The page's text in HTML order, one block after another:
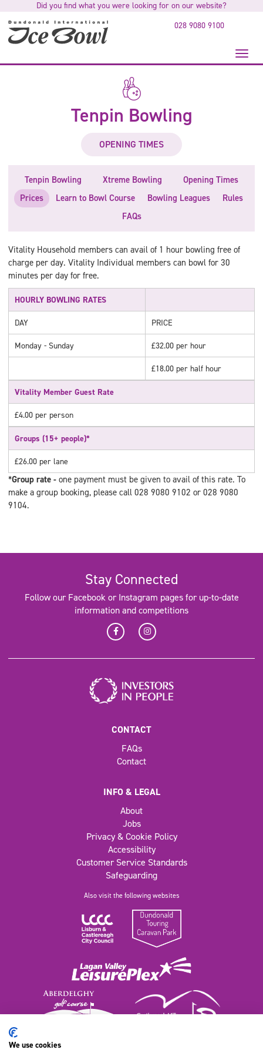
main
content
Did you find what you were looking for on our website?
Toggle
028 9080 9100
Tenpin Bowling
OPENING TIMES
Tenpin Bowling Xtreme Bowling
Opening Times
Prices
Learn to Bowl Course Bowling Leagues
Rules
FAQs
Vitality Household members can avail of 1 hour bowling free of
charge per day. Vitality Individual members can bowl for 30
minutes per day for free.
HOURLY BOWLING RATES
DAY PRICE
Monday - Sunday £32.00 per hour
£18.00 per half hour
Vitality Member Guest Rate
£4.00 per person
Groups (15+ people)*
£26.00 per lane
*Group rate - one payment must be given to avail of this rate. To
make a group booking, please call 028 9080 9102 or 028 9080
9104.
Stay Connected
Follow our Facebook or Instagram pages for up-to-date
information and competitions
CONTACT
FAQs
Contact
INFO & LEGAL
About
Jobs
Privacy & Cookie Policy
Accessibility
Customer Service Standards
Safeguarding
Also visit the following websites
We use cookies